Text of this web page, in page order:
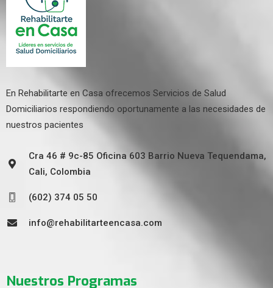
En Rehabilitarte en Casa ofrecemos Servicios de Salud
Domiciliarios respondiendo oportunamente a las necesidades de
nuestros pacientes
Cra 46 # 9c-85 Oficina 603 Barrio Nueva Tequendama,
Cali, Colombia
(602) 374 05 50
info@rehabilitarteencasa.com
Nuestros Programas